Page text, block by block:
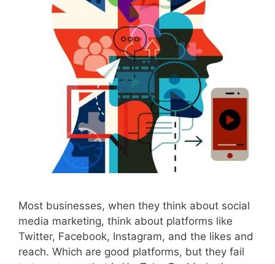
Most businesses, when they think about social
media marketing, think about platforms like
Twitter, Facebook, Instagram, and the likes and
reach. Which are good platforms, but they fail